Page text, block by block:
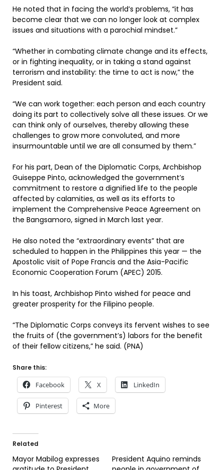
He noted that in facing the world’s problems, “it has
become clear that we can no longer look at complex
issues and situations with a parochial mindset.”
“Whether in combating climate change and its effects,
or in fighting inequality, or in taking a stand against
terrorism and instability: the time to act is now,” the
President said.
“We can work together: each person and each country
doing its part to collectively solve all these issues. Or we
can think only of ourselves, thereby allowing these
challenges to grow more convoluted, and more
insurmountable until we are all consumed by them.”
For his part, Dean of the Diplomatic Corps, Archbishop
Guiseppe Pinto, acknowledged the government’s
commitment to restore a dignified life to the people
affected by calamities, as well as its efforts to
implement the Comprehensive Peace Agreement on
the Bangsamoro, signed in March last year.
He also noted the “extraordinary events” that are
scheduled to happen in the Philippines this year — the
Apostolic visit of Pope Francis and the Asia-Pacific
Economic Cooperation Forum (APEC) 2015.
In his toast, Archbishop Pinto wished for peace and
greater prosperity for the Filipino people.
“The Diplomatic Corps conveys its fervent wishes to see
the fruits of (the government’s) labors for the benefit
of their fellow citizens,” he said. (PNA)
Share this:
Facebook X LinkedIn
Pinterest More
Related
Mayor Mabilog expresses
President Aquino reminds